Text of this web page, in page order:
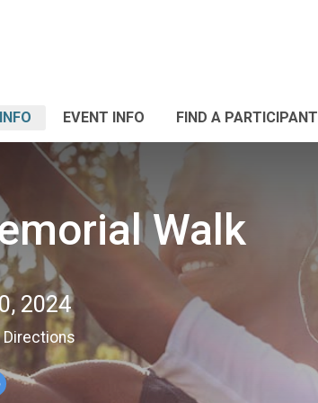
EVENT INFO FIND A PARTICIPANT
Walk
2024
Directions